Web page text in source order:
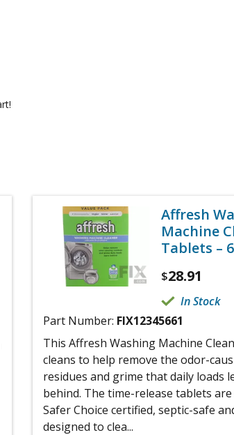
Affresh
Machine
Tablets –
$28.91
In Stock
Part Number: FIX12345661
This Affresh Washing Machine
cleans to help remove the odor-
residues and grime that daily loads
behind. The time-release tablets are
Safer Choice certified, septic-safe
designed to clea...